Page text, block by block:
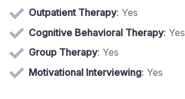
Outpatient Therapy: Yes
Cognitive Behavioral Therapy: Yes
Group Therapy: Yes
Motivational Interviewing: Yes